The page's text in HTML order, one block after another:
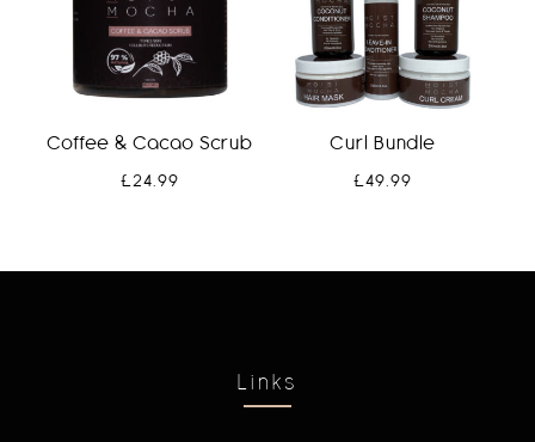
Coffee & Cacao Scrub
£24.99
Curl Bundle
£49.99
Links